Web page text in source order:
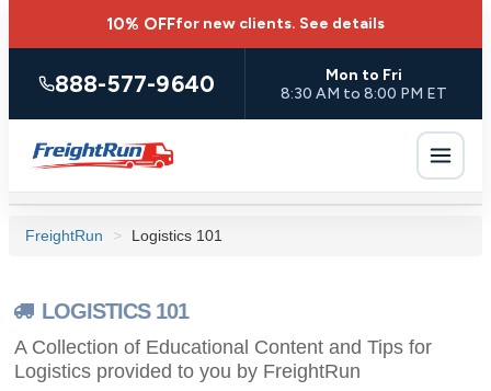
10% OFFfor new clients. See details
888-577-9640
Mon to Fri
8:30 AM to 8:00 PM ET
FreightRun > Logistics 101
LOGISTICS 101
A Collection of Educational Content and Tips for
Logistics provided to you by FreightRun